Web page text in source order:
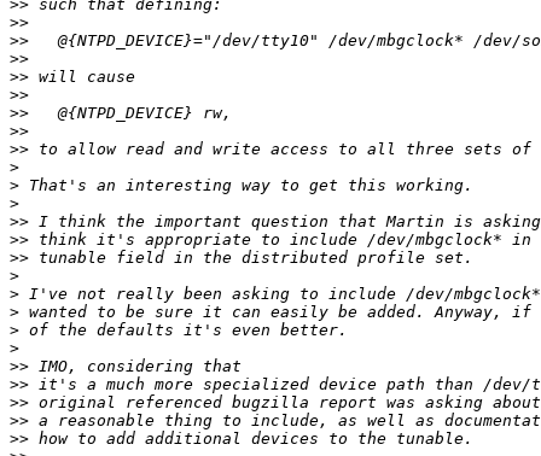
>>
>>
>>
>>
>>
>>
>>
>>
>>
>
>
>
>>
>>
>>
>
>
>
>
>
>>
>>
>>
>>
>>